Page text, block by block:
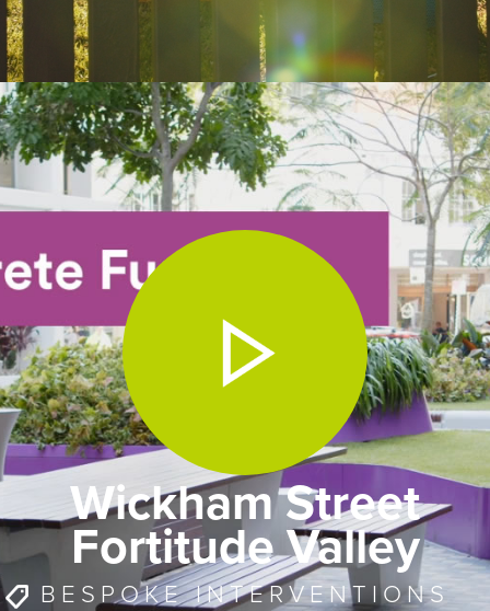
Wickham Street
Fortitude Valley
BESPOKE INTERVENTIONS